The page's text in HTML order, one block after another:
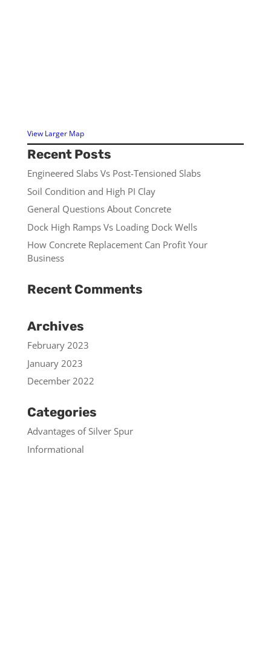
View Larger Map
Recent Posts
Engineered Slabs Vs Post-Tensioned Slabs
Soil Condition and High PI Clay
General Questions About Concrete
Dock High Ramps Vs Loading Dock Wells
How Concrete Replacement Can Profit Your
Business
Recent Comments
Archives
February 2023
January 2023
December 2022
Categories
Advantages of Silver Spur
Informational